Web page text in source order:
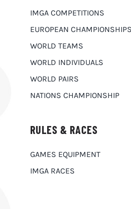
IMGA COMPETITIONS
EUROPEAN
WORLD TEAMS
WORLD INDIVIDUALS
WORLD PAIRS
NATIONS CHAMPIONSHIP
RULES & RACES
GAMES EQUIPMENT
IMGA RACES